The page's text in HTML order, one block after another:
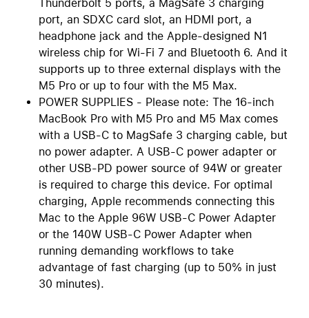
Thunderbolt 5 ports, a MagSafe 3 charging
port, an SDXC card slot, an HDMI port, a
headphone jack and the Apple-designed N1
wireless chip for Wi-Fi 7 and Bluetooth 6. And it
supports up to three external displays with the
M5 Pro or up to four with the M5 Max.
POWER SUPPLIES - Please note: The 16-inch
MacBook Pro with M5 Pro and M5 Max comes
with a USB-C to MagSafe 3 charging cable, but
no power adapter. A USB-C power adapter or
other USB-PD power source of 94W or greater
is required to charge this device. For optimal
charging, Apple recommends connecting this
Mac to the Apple 96W USB-C Power Adapter
or the 140W USB-C Power Adapter when
running demanding workflows to take
advantage of fast charging (up to 50% in just
30 minutes).